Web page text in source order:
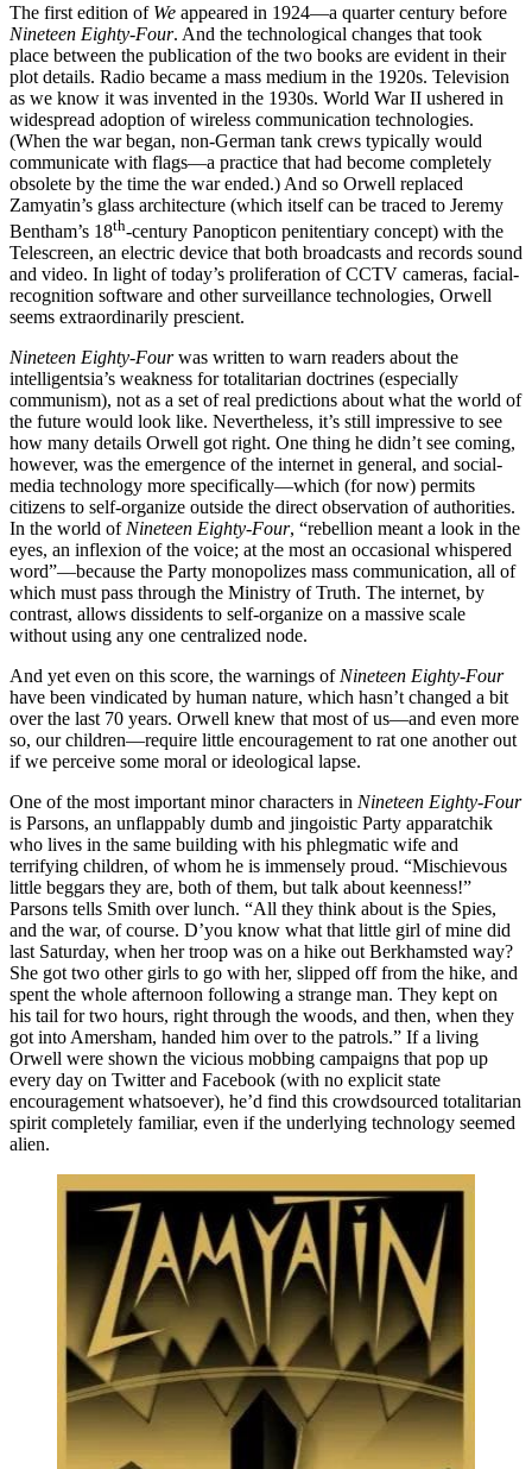
The first edition of We appeared in 1924—a quarter century before
Nineteen Eighty-Four. And the technological changes that took
place between the publication of the two books are evident in their
plot details. Radio became a mass medium in the 1920s. Television
as we know it was invented in the 1930s. World War II ushered in
widespread adoption of wireless communication technologies.
(When the war began, non-German tank crews typically would
communicate with flags—a practice that had become completely
obsolete by the time the war ended.) And so Orwell replaced
Zamyatin’s glass architecture (which itself can be traced to Jeremy
Bentham’s 18th-century Panopticon penitentiary concept) with the
Telescreen, an electric device that both broadcasts and records sound
and video. In light of today’s proliferation of CCTV cameras, facial-
recognition software and other surveillance technologies, Orwell
seems extraordinarily prescient.
Nineteen Eighty-Fourwas written to warn readers about the
intelligentsia’s weakness for totalitarian doctrines (especially
communism), not as a set of real predictions about what the world of
the future would look like. Nevertheless, it’s still impressive to see
how many details Orwell got right. One thing he didn’t see coming,
however, was the emergence of the internet in general, and social-
media technology more specifically—which (for now) permits
citizens to self-organize outside the direct observation of authorities.
In the world of Nineteen Eighty-Four, “rebellion meant a look in the
eyes, an inflexion of the voice; at the most an occasional whispered
word”—because the Party monopolizes mass communication, all of
which must pass through the Ministry of Truth. The internet, by
contrast, allows dissidents to self-organize on a massive scale
without using any one centralized node.
And yet even on this score, the warnings of Nineteen Eighty-Four
have been vindicated by human nature, which hasn’t changed a bit
over the last 70 years. Orwell knew that most of us—and even more
so, our children—require little encouragement to rat one another out
if we perceive some moral or ideological lapse.
One of the most important minor characters in Nineteen Eighty-Four
is Parsons, an unflappably dumb and jingoistic Party apparatchik
who lives in the same building with his phlegmatic wife and
terrifying children, of whom he is immensely proud. “Mischievous
little beggars they are, both of them, but talk about keenness!”
Parsons tells Smith over lunch. “All they think about is the Spies,
and the war, of course. D’you know what that little girl of mine did
last Saturday, when her troop was on a hike out Berkhamsted way?
She got two other girls to go with her, slipped off from the hike, and
spent the whole afternoon following a strange man. They kept on
his tail for two hours, right through the woods, and then, when they
got into Amersham, handed him over to the patrols.” If a living
Orwell were shown the vicious mobbing campaigns that pop up
every day on Twitter and Facebook (with no explicit state
encouragement whatsoever), he’d find this crowdsourced totalitarian
spirit completely familiar, even if the underlying technology seemed
alien.